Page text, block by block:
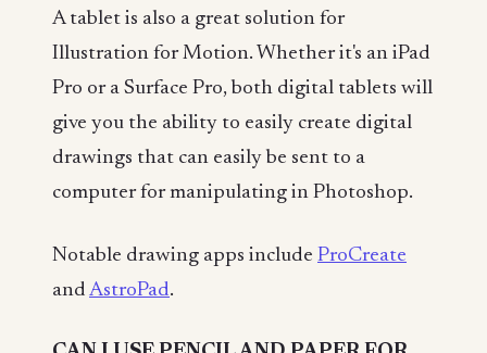
A tablet is also a great solution for
Illustration for Motion. Whether it's an iPad
Pro or a Surface Pro, both digital tablets will
give you the ability to easily create digital
drawings that can easily be sent to a
computer for manipulating in Photoshop.
Notable drawing apps include ProCreate
and AstroPad.